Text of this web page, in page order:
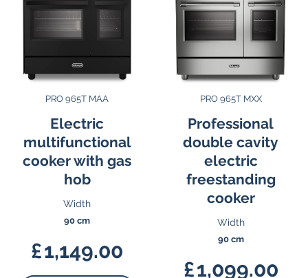
PRO 965T MAA
Electric
multifunctional
cooker with gas
hob
Width
90 cm
£1,149.00
PRO 965T MXX
Professional
double cavity
electric
freestanding
cooker
Width
90 cm
£1,099.00